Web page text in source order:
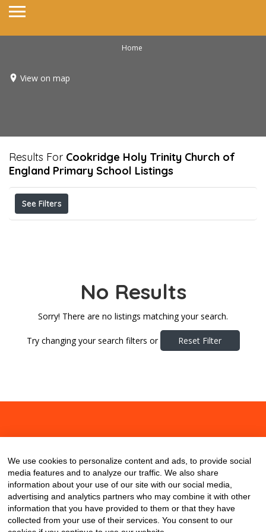
Home
View on map
Results For Cookridge Holy Trinity Church of
England Primary School Listings
See Filters
No Results
Sorry! There are no listings matching your search.
Try changing your search filters or Reset Filter
We use cookies to personalize content and ads, to provide social
media features and to analyze our traffic. We also share
information about your use of our site with our social media,
advertising and analytics partners who may combine it with other
information that you have provided to them or that they have
collected from your use of their services. You consent to our